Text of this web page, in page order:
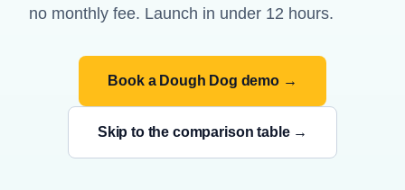
no monthly fee. Launch in under 12 hours.
Book a Dough Dog demo →
Skip to the comparison table →